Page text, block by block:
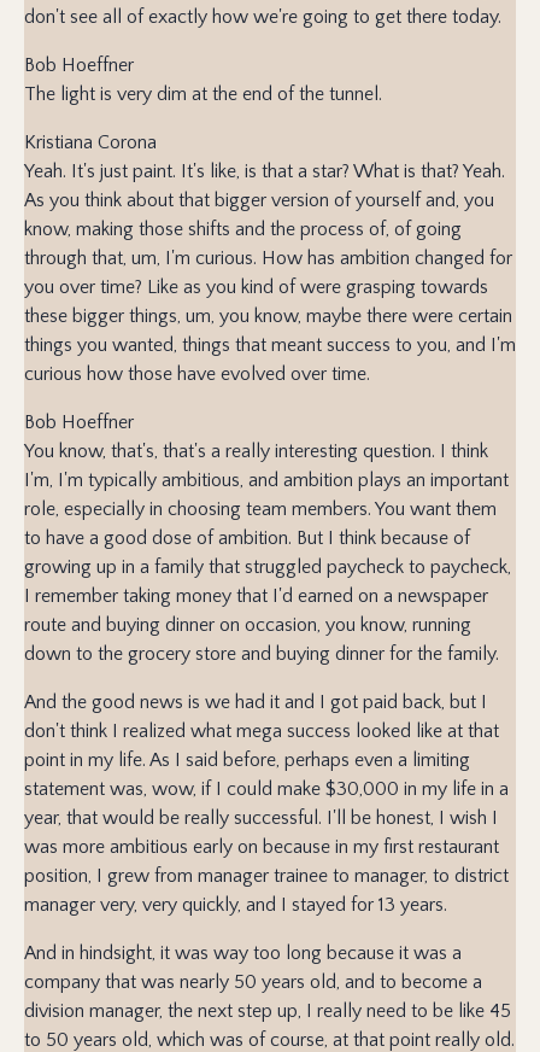
don't see all of exactly how we're going to get there today.
Bob Hoeffner
The light is very dim at the end of the tunnel.
Kristiana Corona
Yeah. It's just paint. It's like, is that a star? What is that? Yeah.
As you think about that bigger version of yourself and, you
know, making those shifts and the process of, of going
through that, um, I'm curious. How has ambition changed for
you over time? Like as you kind of were grasping towards
these bigger things, um, you know, maybe there were certain
things you wanted, things that meant success to you, and I'm
curious how those have evolved over time.
Bob Hoeffner
You know, that's, that's a really interesting question. I think
I'm, I'm typically ambitious, and ambition plays an important
role, especially in choosing team members. You want them
to have a good dose of ambition. But I think because of
growing up in a family that struggled paycheck to paycheck,
I remember taking money that I'd earned on a newspaper
route and buying dinner on occasion, you know, running
down to the grocery store and buying dinner for the family.
And the good news is we had it and I got paid back, but I
don't think I realized what mega success looked like at that
point in my life. As I said before, perhaps even a limiting
statement was, wow, if I could make $30,000 in my life in a
year, that would be really successful. I'll be honest, I wish I
was more ambitious early on because in my first restaurant
position, I grew from manager trainee to manager, to district
manager very, very quickly, and I stayed for 13 years.
And in hindsight, it was way too long because it was a
company that was nearly 50 years old, and to become a
division manager, the next step up, I really need to be like 45
to 50 years old, which was of course, at that point really old.